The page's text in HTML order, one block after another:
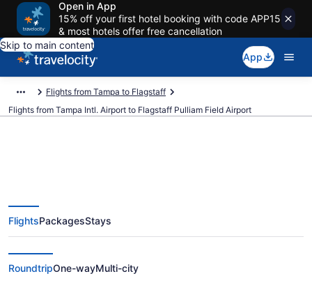
Open in App
15% off your first hotel booking with code APP15
& most hotels offer free cancellation
Skip to main content
App
Flights from Tampa to Flagstaff
Flights from Tampa Intl. Airport to Flagstaff Pulliam Field Airport
$415 Cheap flights from Tampa
Intl. to Flagstaff Pulliam Field
(TPA to FLG)
FlightsPackagesStays
RoundtripOne-wayMulti-city